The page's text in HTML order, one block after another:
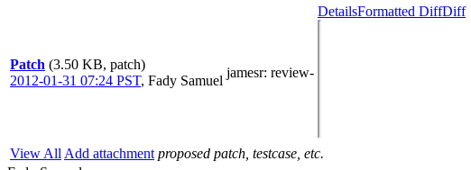
Patch (3.50 KB, patch)
2012-01-31 07:24 PST, Fady Samuel
jamesr: review-
DetailsFormatted DiffDiff
View All Add attachment proposed patch, testcase, etc.